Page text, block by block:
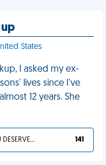
States
I asked my ex-
lives since I've
12 years. She
YOU DESERVED IT 141